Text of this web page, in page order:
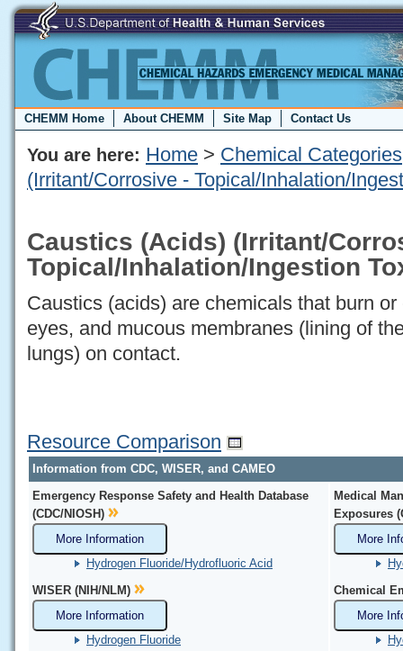
CHEMM Home About CHEMM Site Map Contact Us
You are here: Home > Chemical Categories
(Irritant/Corrosive - Topical/Inhalation/
Caustics (Acids) (Irritant/
Topical/Inhalation/Ingestion
Caustics (acids) are chemicals that burn
eyes, and mucous membranes (lining of
lungs) on contact.
Resource Comparison
Information from CDC, WISER, and CAMEO
Emergency Response Safety and Health Database
(CDC/NIOSH)
More Information
Hydrogen Fluoride/Hydrofluoric Acid
WISER (NIH/NLM)
More Information
Hydrogen Fluoride
Medical
Exposures
More
Chemical
More